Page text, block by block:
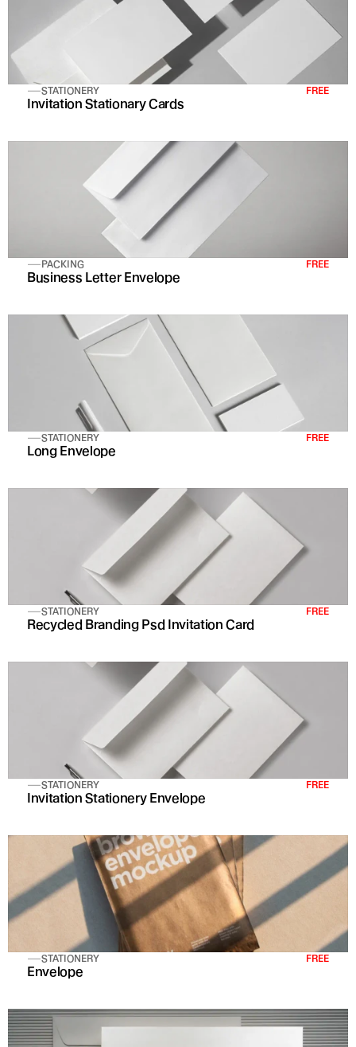
STATIONERY FREE
Invitation Stationary Cards
PACKING FREE
Business Letter Envelope
STATIONERY FREE
Long Envelope
STATIONERY FREE
Recycled Branding Psd Invitation Card
STATIONERY FREE
Invitation Stationery Envelope
STATIONERY FREE
Envelope